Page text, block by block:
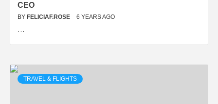
CEO
BY FELICIAF.ROSE 6 YEARS AGO
…
TRAVEL & FLIGHTS